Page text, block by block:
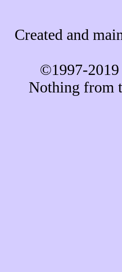
Created and
©1997-
Nothing from